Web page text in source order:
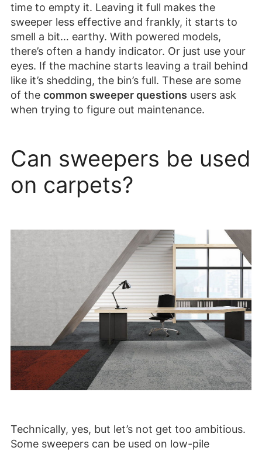
time to empty it. Leaving it full makes the
sweeper less effective and frankly, it starts to
smell a bit… earthy. With powered models,
there’s often a handy indicator. Or just use your
eyes. If the machine starts leaving a trail behind
like it’s shedding, the bin’s full. These are some
of the common sweeper questions users ask
when trying to figure out maintenance.
Can sweepers be used
on carpets?
Technically, yes, but let’s not get too ambitious.
Some sweepers can be used on low-pile